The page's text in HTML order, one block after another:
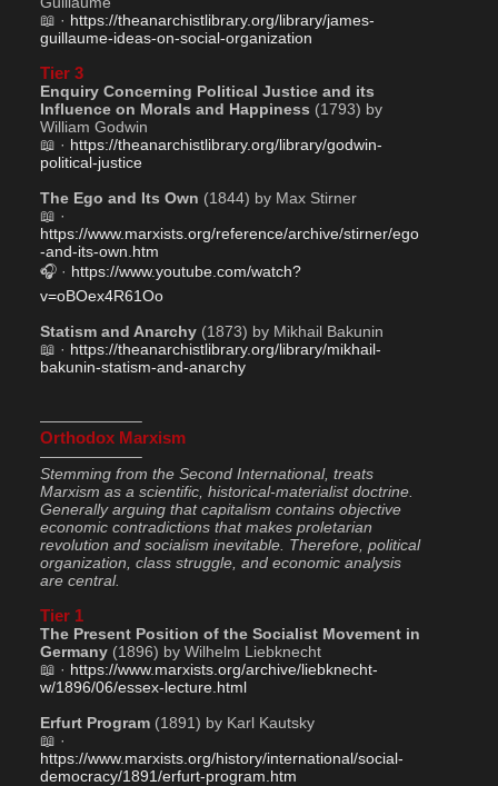
📖 · https://theanarchistlibrary.org/library/james-
guillaume-ideas-on-social-organization
Tier 3
Enquiry Concerning Political Justice and its
Influence on Morals and Happiness (1793) by
William Godwin
📖 · https://theanarchistlibrary.org/library/godwin-
political-justice
The Ego and Its Own (1844) by Max Stirner
https://www.marxists.org/reference/archive/stirner/ego
-and-its-own.htm
🎧 · https://www.youtube.com/watch?
v=oBOex4R61Oo
Statism and Anarchy (1873) by Mikhail Bakunin
📖 · https://theanarchistlibrary.org/library/mikhail-
bakunin-statism-and-anarchy
——————–
Orthodox Marxism
——————–
Stemming from the Second International, treats
Marxism as a scientific, historical-materialist doctrine.
Generally arguing that capitalism contains objective
economic contradictions that makes proletarian
revolution and socialism inevitable. Therefore, political
organization, class struggle, and economic analysis
are central.
Tier 1
The Present Position of the Socialist Movement in
Germany (1896) by Wilhelm Liebknecht
📖 · https://www.marxists.org/archive/liebknecht-
w/1896/06/essex-lecture.html
Erfurt Program (1891) by Karl Kautsky
https://www.marxists.org/history/international/social-
democracy/1891/erfurt-program.htm